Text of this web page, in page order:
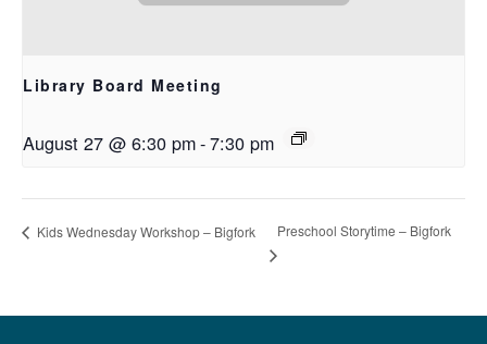
Library Board Meeting
August 27 @ 6:30 pm-7:30 pm
Kids Wednesday Workshop – Bigfork Preschool Storytime – Bigfork